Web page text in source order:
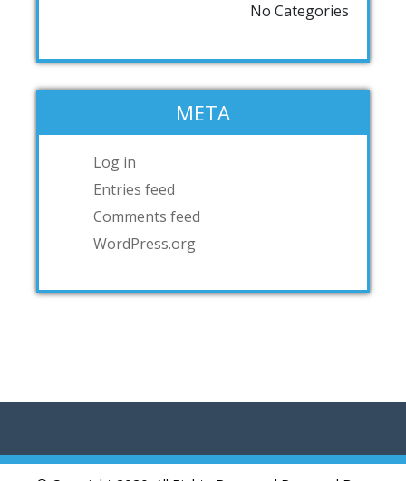
No Categories
META
Log in
Entries feed
Comments feed
WordPress.org